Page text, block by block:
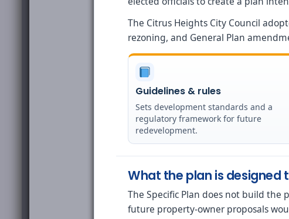
The Citrus Heights City Council
rezoning, and General Plan
Guidelines & rules
Sets development standards and a
regulatory framework for future
redevelopment.
What the plan is designed
The Specific Plan does not build
future property-owner proposals